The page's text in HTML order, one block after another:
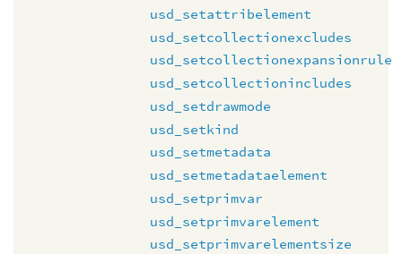
usd_setattribelement
usd_setcollectionexcludes
usd_setcollectionexpansionrule
usd_setcollectionincludes
usd_setdrawmode
usd_setkind
usd_setmetadata
usd_setmetadataelement
usd_setprimvar
usd_setprimvarelement
usd_setprimvarelementsize